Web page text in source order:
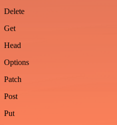
Delete
Get
Head
Options
Patch
Post
Put